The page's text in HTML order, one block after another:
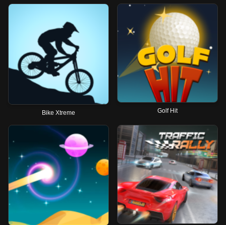
Bike Xtreme Golf Hit